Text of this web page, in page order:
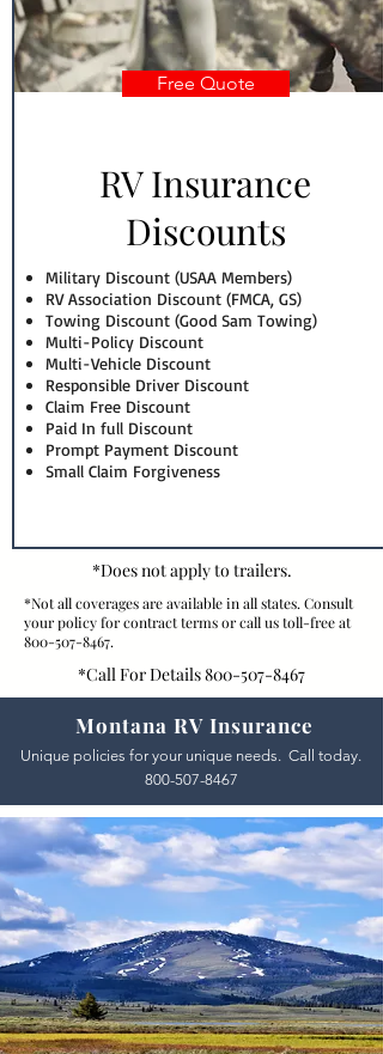
Free Quote
RV Insurance
Discounts
Military Discount (USAA Members)
RV Association Discount (FMCA, GS)
Towing Discount (Good Sam Towing)
Multi-Policy Discount
Multi-Vehicle Discount
Responsible Driver Discount
Claim Free Discount
Paid In full Discount
Prompt Payment Discount
Small Claim Forgiveness
*Does not apply to trailers.
*Not all coverages are available in all states. Consult
your policy for contract terms or call us toll-free at
800-507-8467.
*Call For Details800-507-8467
Montana RV Insurance
Unique policies for your unique needs. Call today.
800-507-8467